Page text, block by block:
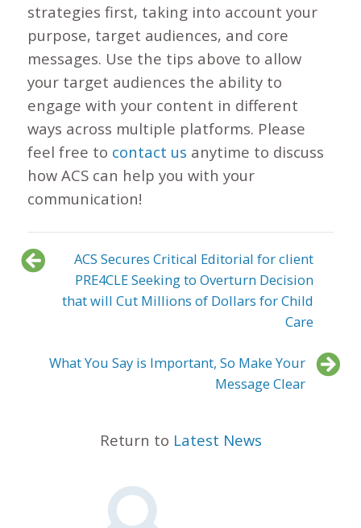
strategies first, taking into account your
purpose, target audiences, and core
messages. Use the tips above to allow
your target audiences the ability to
engage with your content in different
ways across multiple platforms. Please
feel free to contact us anytime to discuss
how ACS can help you with your
communication!
ACS Secures Critical Editorial for client
PRE4CLE Seeking to Overturn Decision
that will Cut Millions of Dollars for Child
Care
What You Say is Important, So Make Your
Message Clear
Return to Latest News